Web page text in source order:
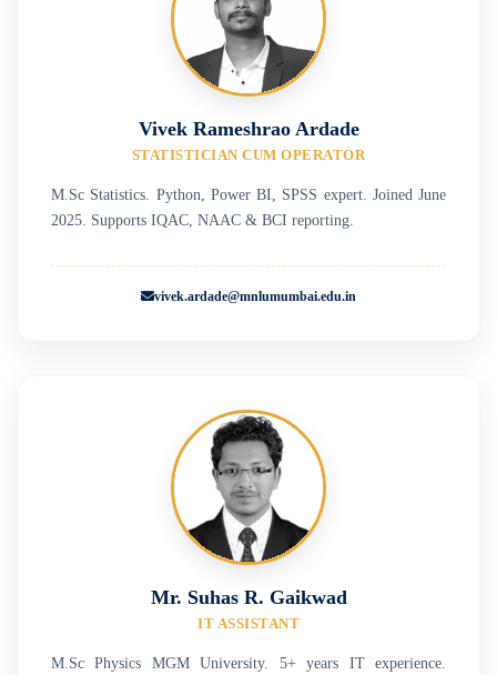
Vivek Rameshrao Ardade
STATISTICIAN CUM OPERATOR
M.Sc Statistics. Python, Power BI, SPSS expert. Joined June
2025. Supports IQAC, NAAC & BCI reporting.
vivek.ardade@mnlumumbai.edu.in
Mr. Suhas R. Gaikwad
IT ASSISTANT
M.Sc Physics MGM University. 5+ years IT experience.